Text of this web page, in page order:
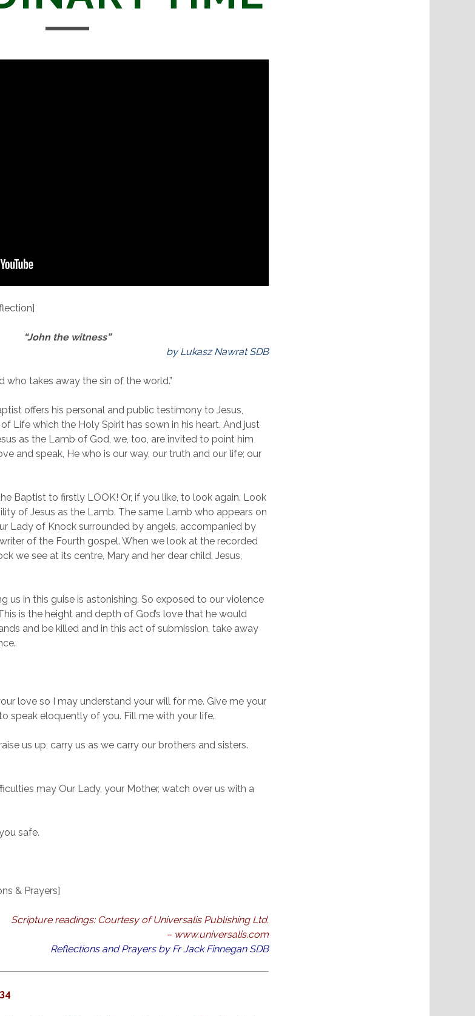
“John the witness”
by Lukasz Nawrat SDB
who takes away the sin of the world.”
offers his personal and public testimony to Jesus,
Life which the Holy Spirit has sown in his heart. And just
as the Lamb of God, we, too, are invited to point him
and speak, He who is our way, our truth and our life; our
Baptist to firstly LOOK! Or, if you like, to look again. Look
of Jesus as the Lamb. The same Lamb who appears on
Lady of Knock surrounded by angels, accompanied by
of the Fourth gospel. When we look at the recorded
we see at its centre, Mary and her dear child, Jesus,
us in this guise is astonishing. So exposed to our violence
is the height and depth of God’s love that he would
and be killed and in this act of submission, take away
love so I may understand your will for me. Give me your
speak eloquently of you. Fill me with your life.
us up, carry us as we carry our brothers and sisters.
may Our Lady, your Mother, watch over us with a
safe.
& Prayers]
Scripture readings: Courtesy of Universalis Publishing Ltd.
– www.universalis.com
Reflections and Prayers by Fr Jack Finnegan SDB